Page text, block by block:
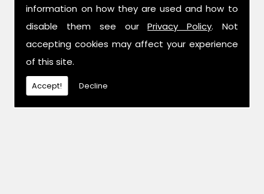
information on how they are used and how to
disable them see ourPrivacy Policy. Not
accepting cookies may affect your experience
of this site.
Accept! Decline